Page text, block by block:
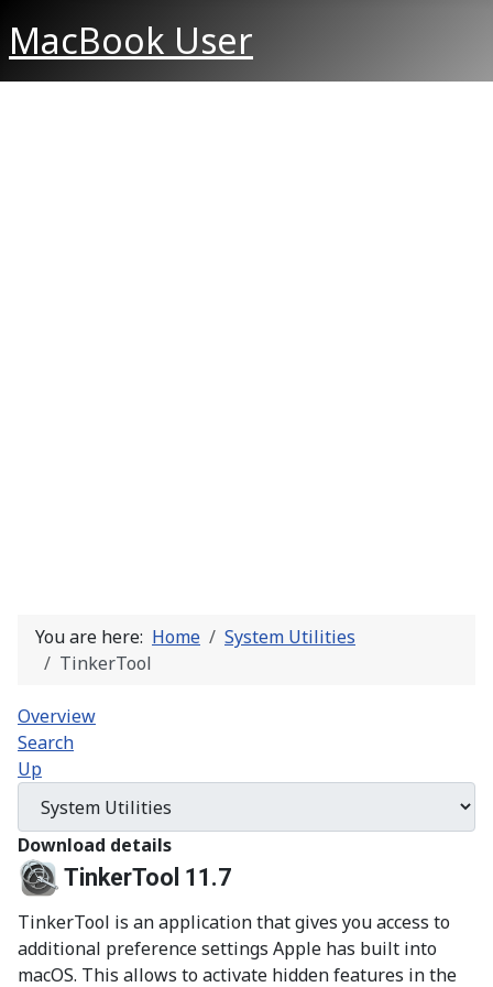
MacBook User
You are here: Home
System Utilities
TinkerTool
Overview
Search
Up
Download details
TinkerTool 11.7
TinkerTool is an application that gives you access to
additional preference settings Apple has built into
macOS. This allows to activate hidden features in the